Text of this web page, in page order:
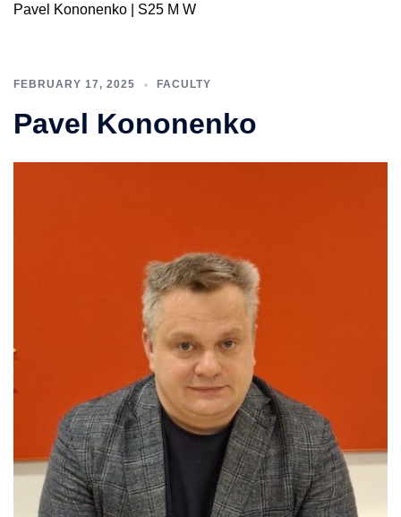
Pavel Kononenko | S25 M W
FEBRUARY 17, 2025 FACULTY
Pavel Kononenko